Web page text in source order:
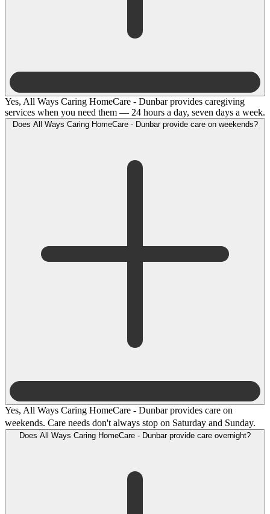
Yes, All Ways Caring HomeCare - Dunbar provides caregiving
services when you need them — 24 hours a day, seven days a week.
Does All Ways Caring HomeCare - Dunbar provide care on weekends?
Yes, All Ways Caring HomeCare - Dunbar provides care on
weekends. Care needs don't always stop on Saturday and Sunday.